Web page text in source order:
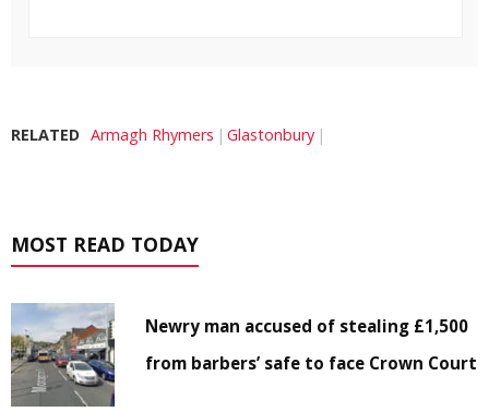
RELATED Armagh Rhymers Glastonbury
MOST READ TODAY
Newry man accused of stealing £1,500
from barbers’ safe to face Crown Court